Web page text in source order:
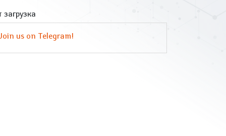
загрузка
us on Telegram!